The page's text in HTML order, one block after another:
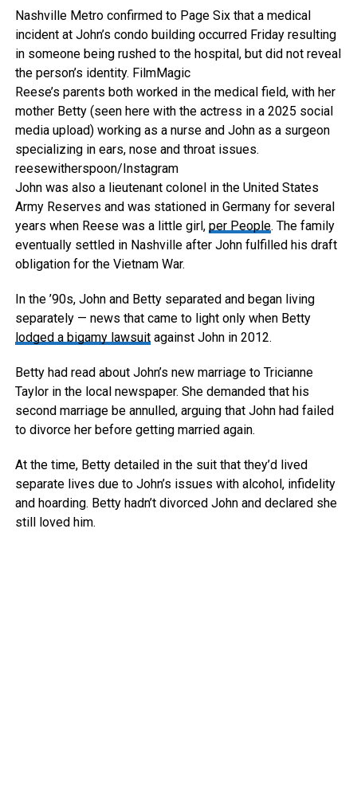
Nashville Metro confirmed to Page Six that a medical
incident at John’s condo building occurred Friday resulting
in someone being rushed to the hospital, but did not reveal
the person’s identity. FilmMagic
Reese’s parents both worked in the medical field, with her
mother Betty (seen here with the actress in a 2025 social
media upload) working as a nurse and John as a surgeon
specializing in ears, nose and throat issues.
reesewitherspoon/Instagram
John was also a lieutenant colonel in the United States
Army Reserves and was stationed in Germany for several
years when Reese was a little girl, per People. The family
eventually settled in Nashville after John fulfilled his draft
obligation for the Vietnam War.
In the ’90s, John and Betty separated and began living
separately — news that came to light only when Betty
lodged a bigamy lawsuitagainst John in 2012.
Betty had read about John’s new marriage to Tricianne
Taylor in the local newspaper. She demanded that his
second marriage be annulled, arguing that John had failed
to divorce her before getting married again.
At the time, Betty detailed in the suit that they’d lived
separate lives due to John’s issues with alcohol, infidelity
and hoarding. Betty hadn’t divorced John and declared she
still loved him.